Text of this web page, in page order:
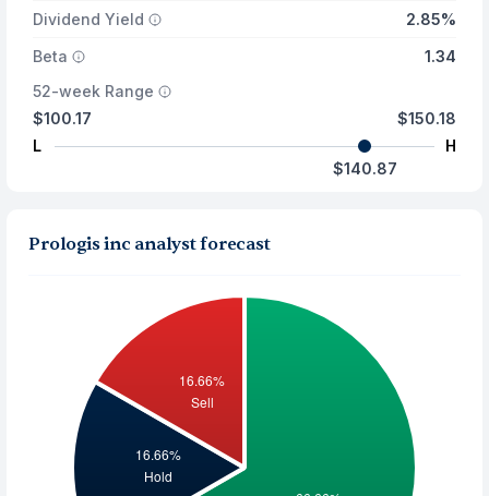
Dividend Yield
2.85%
Beta
1.34
52-week Range
$100.17
L
$150.18
H
$140.87
Prologis inc analyst forecast